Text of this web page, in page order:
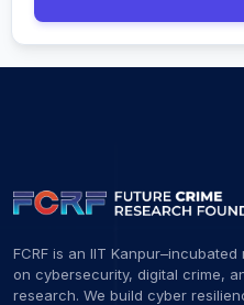
FCRF is an IIT
on cybersecurity, digital crime,
research. We build cyber